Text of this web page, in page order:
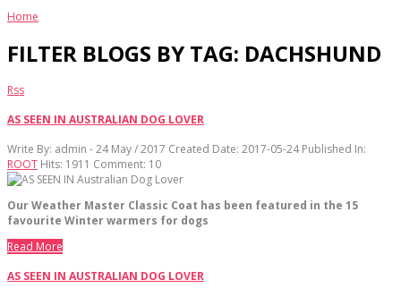
Home
FILTER BLOGS BY TAG: DACHSHUND
Rss
AS SEEN IN AUSTRALIAN DOG LOVER
Write By: admin - 24 May / 2017 Created Date: 2017-05-24 Published In:
ROOT Hits: 1911 Comment: 10
Our Weather Master Classic Coat has been featured in the 15
favourite Winter warmers for dogs
Read More
AS SEEN IN AUSTRALIAN DOG LOVER